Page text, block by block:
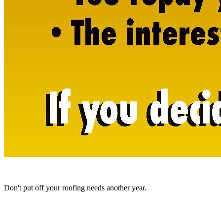
Don't put off your roofing needs another year.